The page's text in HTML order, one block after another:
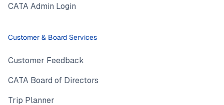
CATA Admin Login
Customer & Board Services
Customer Feedback
CATA Board of Directors
Trip Planner